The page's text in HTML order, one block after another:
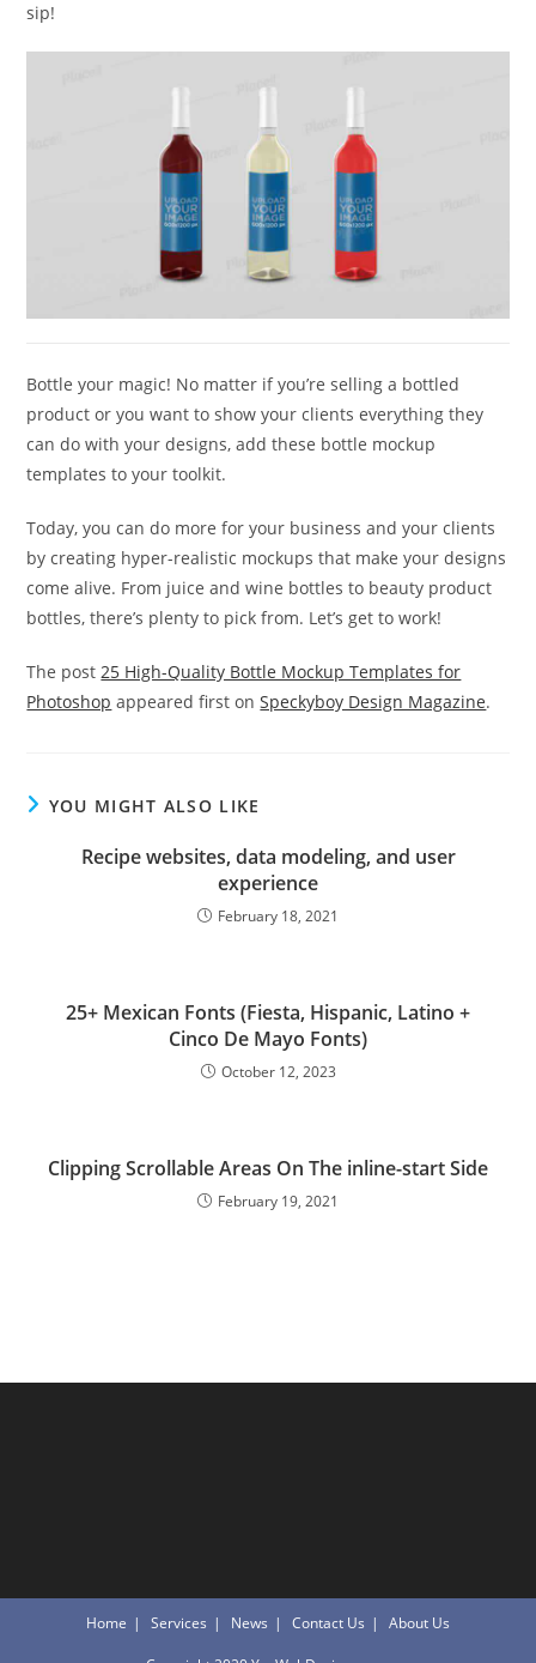
sip!
Bottle your magic! No matter if you’re selling a bottled
product or you want to show your clients everything they
can do with your designs, add these bottle mockup
templates to your toolkit.
Today, you can do more for your business and your clients
by creating hyper-realistic mockups that make your designs
come alive. From juice and wine bottles to beauty product
bottles, there’s plenty to pick from. Let’s get to work!
The post 25 High-Quality Bottle Mockup Templates for
Photoshop appeared first onSpeckyboy Design Magazine.
YOU MIGHT ALSO LIKE
Recipe websites, data modeling, and user
experience
February 18, 2021
25+ Mexican Fonts (Fiesta, Hispanic, Latino +
Cinco De Mayo Fonts)
October 12, 2023
Clipping Scrollable Areas On The inline-start Side
February 19, 2021
Home Services News Contact Us About Us